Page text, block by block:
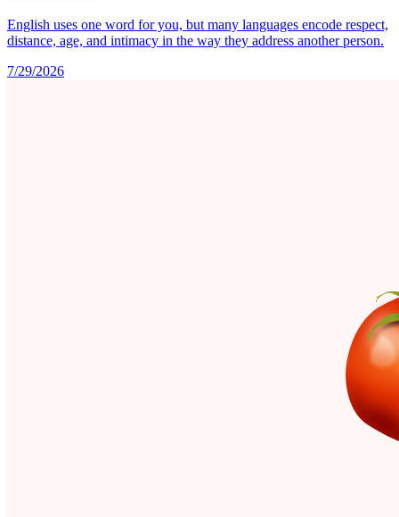
English uses one word for you, but many languages encode respect,
distance, age, and intimacy in the way they address another person.
7/29/2026